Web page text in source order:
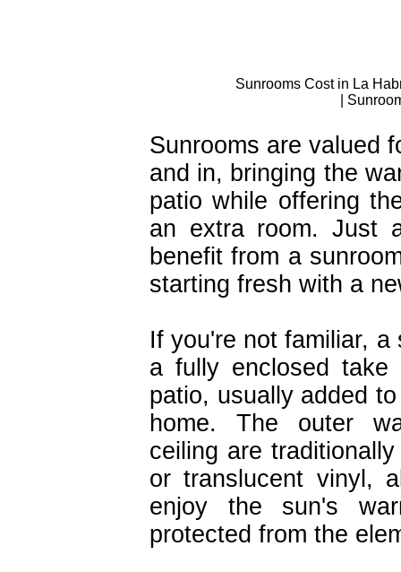
Sunrooms Cost in La
|
Sunrooms are valued
and in, bringing the
patio while offering
an extra room. Just
benefit from a
starting fresh with a
If you're not familiar, a
a fully enclosed
patio, usually added
home. The outer
ceiling are
or translucent vinyl,
enjoy the sun's
protected from the